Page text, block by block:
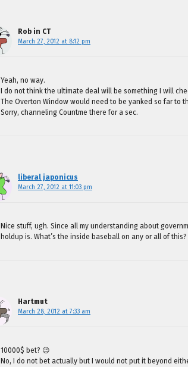
Rob in CT
March 27, 2012 at 8:12 pm
Yeah, no way.
I do not think the ultimate deal will be something I will
The Overton Window would need to be yanked so far to
Sorry, channeling Countme there for a sec.
liberal japonicus
March 27, 2012 at 11:03 pm
Nice stuff, ugh. Since all my understanding about
holdup is. What’s the inside baseball on any or all of this?
Hartmut
March 28, 2012 at 7:33 am
10000$ bet? 😉
No, I do not bet actually but I would not put it beyond